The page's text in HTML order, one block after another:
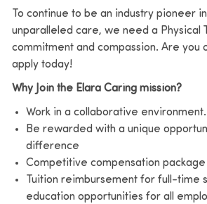
To continue to be an industry pioneer
unparalleled care, we need a Physical
commitment and compassion. Are you
apply today!
Why Join the Elara Caring mission?
Work in a collaborative environment.
Be rewarded with a unique
difference
Competitive compensation package
Tuition reimbursement for full-time
education opportunities for all